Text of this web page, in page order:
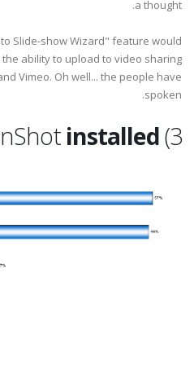
a thought.
Slide-show Wizard" feature would
ability to upload to video sharing
Vimeo. Oh well... the people have
spoken.
3) How is OpenShot
installed